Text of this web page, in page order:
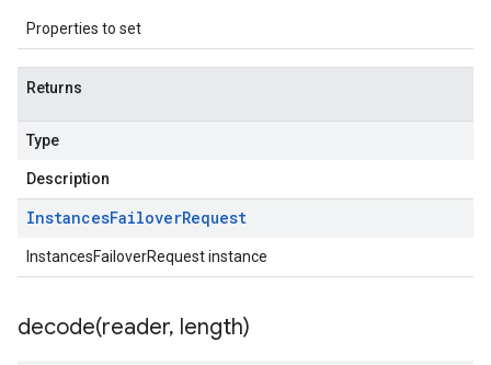
Properties to set
Returns
Type
Description
InstancesFailoverRequest
InstancesFailoverRequest instance
decode(reader, length)